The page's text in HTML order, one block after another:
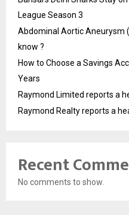
League Season 3
Abdominal Aortic Aneurysm
know ?
How to Choose a Savings
Years
Raymond Limited reports a
Raymond Realty reports a
Recent
No comments to show.